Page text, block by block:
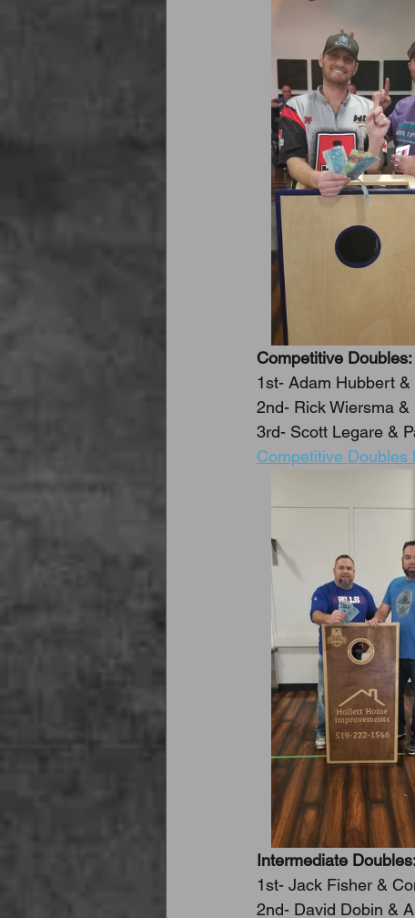
Competitive Doubles:
1st- Adam Hubbert
2nd- Rick Wiersma
3rd- Scott Legare &
Competitive Doubles
Intermediate
1st- Jack Fisher &
2nd- David Dobin &